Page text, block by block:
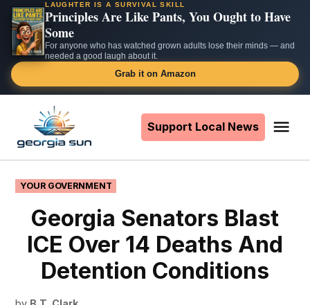
LAUGHTER IS A SURVIVAL SKILL
Principles Are Like Pants, You Ought to Have
Some
For anyone who has watched grown adults lose their minds — and
needed a good laugh about it.
Grab it on Amazon
content
Support Local News
POSTED
IN
YOUR GOVERNMENT
Georgia Senators Blast
ICE Over 14 Deaths And
Detention Conditions